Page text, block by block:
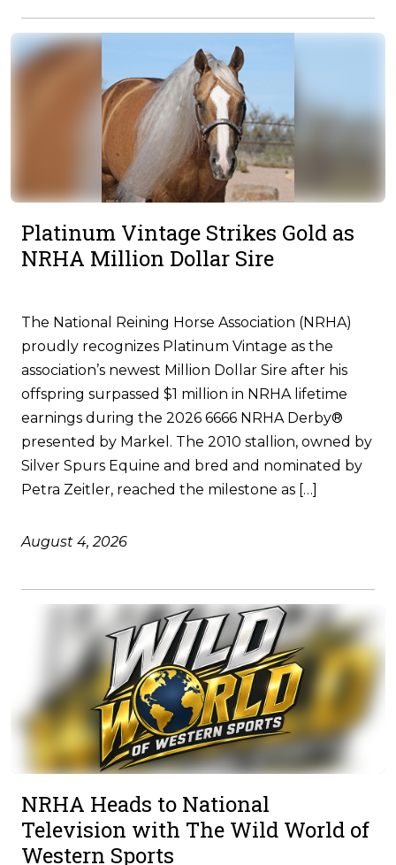
Platinum Vintage Strikes Gold as
NRHA Million Dollar Sire
The National Reining Horse Association (NRHA)
proudly recognizes Platinum Vintage as the
association’s newest Million Dollar Sire after his
offspring surpassed $1 million in NRHA lifetime
earnings during the 2026 6666 NRHA Derby®
presented by Markel. The 2010 stallion, owned by
Silver Spurs Equine and bred and nominated by
Petra Zeitler, reached the milestone as […]
August 4, 2026
NRHA Heads to National
Television with The Wild World of
Western Sports